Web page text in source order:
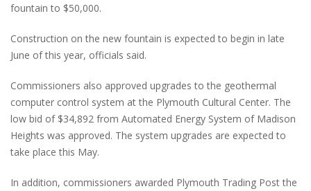
fountain to $50,000.
Construction on the new fountain is expected to begin in late
June of this year, officials said.
Commissioners also approved upgrades to the geothermal
computer control system at the Plymouth Cultural Center. The
low bid of $34,892 from Automated Energy System of Madison
Heights was approved. The system upgrades are expected to
take place this May.
In addition, commissioners awarded Plymouth Trading Post the